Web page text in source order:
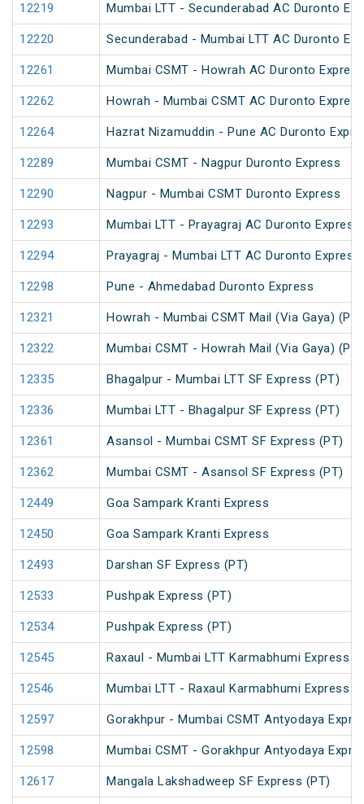
12219 Mumbai LTT - Secunderabad AC Duronto
12220 Secunderabad - Mumbai LTT AC Duronto
12261 Mumbai CSMT - Howrah AC Duronto Express
12262 Howrah - Mumbai CSMT AC Duronto Express
12264 Hazrat Nizamuddin - Pune AC Duronto
12289 Mumbai CSMT - Nagpur Duronto Express
12290 Nagpur - Mumbai CSMT Duronto Express
12293 Mumbai LTT - Prayagraj AC Duronto Express
12294 Prayagraj - Mumbai LTT AC Duronto Express
12298 Pune - Ahmedabad Duronto Express
12321 Howrah - Mumbai CSMT Mail (Via Gaya) (PT)
12322 Mumbai CSMT - Howrah Mail (Via Gaya) (PT)
12335 Bhagalpur - Mumbai LTT SF Express (PT)
12336 Mumbai LTT - Bhagalpur SF Express (PT)
12361 Asansol - Mumbai CSMT SF Express (PT)
12362 Mumbai CSMT - Asansol SF Express (PT)
12449 Goa Sampark Kranti Express
12450 Goa Sampark Kranti Express
12493 Darshan SF Express (PT)
12533 Pushpak Express (PT)
12534 Pushpak Express (PT)
12545 Raxaul - Mumbai LTT Karmabhumi Express
12546 Mumbai LTT - Raxaul Karmabhumi Express
12597 Gorakhpur - Mumbai CSMT Antyodaya
12598 Mumbai CSMT - Gorakhpur Antyodaya
12617 Mangala Lakshadweep SF Express (PT)